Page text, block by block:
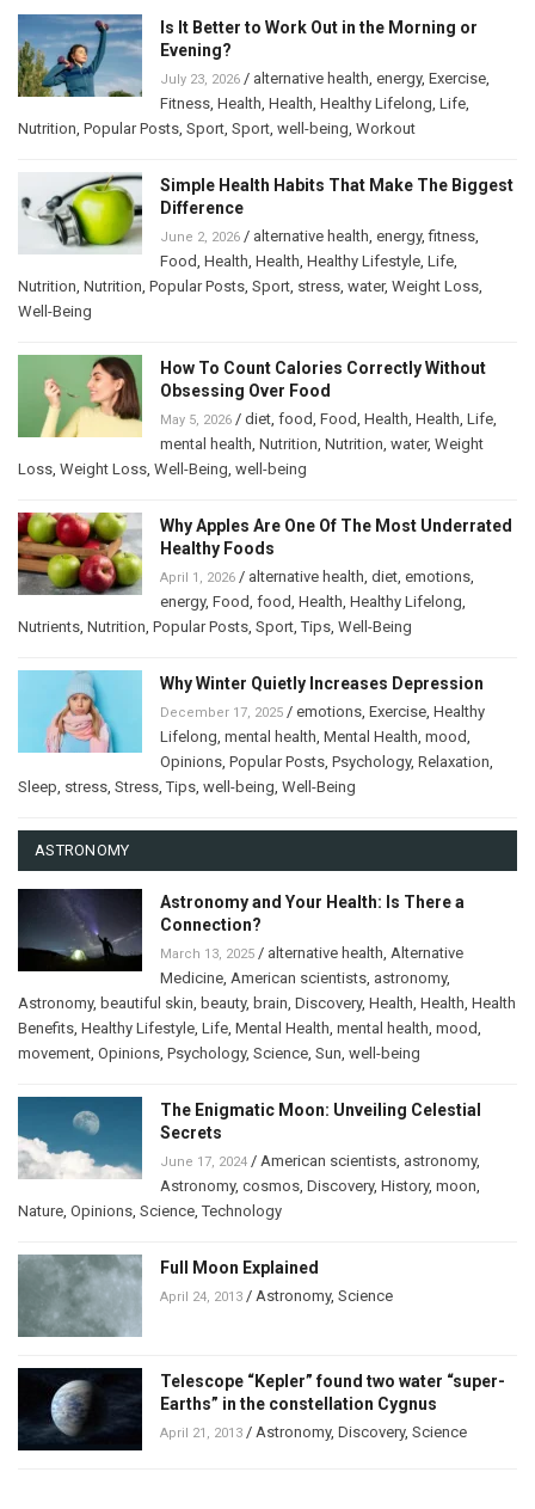
Is It Better to Work Out in the Morning or
Evening?
July 23, 2026 / alternative health energy, Exercise
Fitness Health Health Healthy Lifelong Life
Nutrition Popular Posts Sport Sport well-being Workout
Simple Health Habits That Make The Biggest
Difference
June 2, 2026 / alternative health energy,fitness
Food Health Health Healthy Lifestyle Life
Nutrition Nutrition Popular Posts Sport stress water, Weight Loss
Well-Being
How To Count Calories Correctly Without
Obsessing Over Food
May 5, 2026 / diet food Food Health Health Life
mental health Nutrition Nutrition water, Weight
Loss Weight Loss Well-Being well-being
Why Apples Are One Of The Most Underrated
Healthy Foods
April 1, 2026 / alternative health diet emotions
energy, Food food Health Healthy Lifelong
Nutrients Nutrition Popular Posts Sport ,Tips Well-Being
Why Winter Quietly Increases Depression
December 17, 2025 / emotions Exercise Healthy
Lifelong mental health Mental Health mood
Opinions Popular Posts Psychology, Relaxation
Sleep stress Stress ,Tips well-being Well-Being
ASTRONOMY
Astronomy and Your Health: Is There a
Connection?
March 13, 2025 / alternative health Alternative
Medicine American scientists astronomy,
Astronomy, beautiful skin beauty, brain Discovery, Health Health Health
Benefits Healthy Lifestyle Life Mental Health mental health mood
movement Opinions Psychology, Science Sun well-being
The Enigmatic Moon: Unveiling Celestial
Secrets
June 17, 2024 / American scientists astronomy,
Astronomy, cosmos Discovery, History, moon
Nature Opinions Science ,Technology
Full Moon Explained
April 24, 2013 / Astronomy, Science
Telescope “Kepler” found two water “super-
Earths” in the constellation Cygnus
April 21, 2013 / Astronomy, Discovery, Science